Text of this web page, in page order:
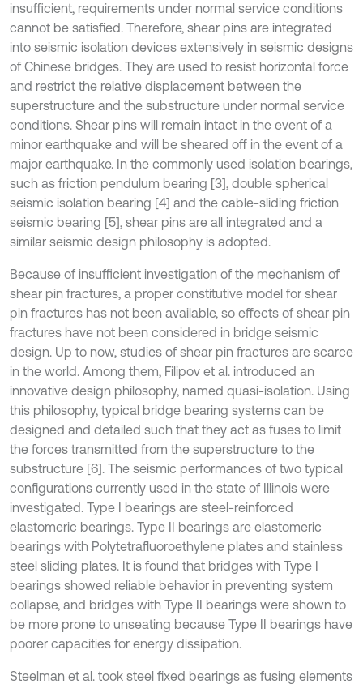
insufficient, requirements under normal service conditions
cannot be satisfied. Therefore, shear pins are integrated
into seismic isolation devices extensively in seismic designs
of Chinese bridges. They are used to resist horizontal force
and restrict the relative displacement between the
superstructure and the substructure under normal service
conditions. Shear pins will remain intact in the event of a
minor earthquake and will be sheared off in the event of a
major earthquake. In the commonly used isolation bearings,
such as friction pendulum bearing [3], double spherical
seismic isolation bearing [4] and the cable-sliding friction
seismic bearing [5], shear pins are all integrated and a
similar seismic design philosophy is adopted.
Because of insufficient investigation of the mechanism of
shear pin fractures, a proper constitutive model for shear
pin fractures has not been available, so effects of shear pin
fractures have not been considered in bridge seismic
design. Up to now, studies of shear pin fractures are scarce
in the world. Among them, Filipov et al. introduced an
innovative design philosophy, named quasi-isolation. Using
this philosophy, typical bridge bearing systems can be
designed and detailed such that they act as fuses to limit
the forces transmitted from the superstructure to the
substructure [6]. The seismic performances of two typical
configurations currently used in the state of Illinois were
investigated. Type I bearings are steel-reinforced
elastomeric bearings. Type II bearings are elastomeric
bearings with Polytetrafluoroethylene plates and stainless
steel sliding plates. It is found that bridges with Type I
bearings showed reliable behavior in preventing system
collapse, and bridges with Type II bearings were shown to
be more prone to unseating because Type II bearings have
poorer capacities for energy dissipation.
Steelman et al. took steel fixed bearings as fusing elements